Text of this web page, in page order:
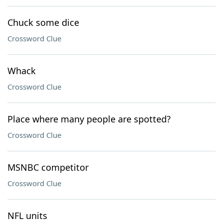
Chuck some dice
Crossword Clue
Whack
Crossword Clue
Place where many people are spotted?
Crossword Clue
MSNBC competitor
Crossword Clue
NFL units